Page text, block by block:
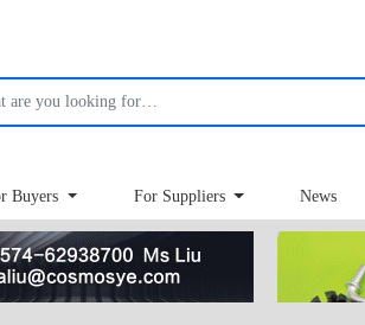
Buyers For Suppliers News